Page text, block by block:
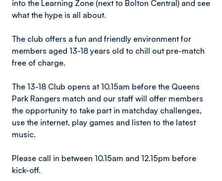
into the Learning Zone (next to Bolton Central) and see
what the hype is all about.
The club offers a fun and friendly environment for
members aged 13-18 years old to chill out pre-match
free of charge.
The 13-18 Club opens at 10.15am before the Queens
Park Rangers match and our staff will offer members
the opportunity to take part in matchday challenges,
use the internet, play games and listen to the latest
music.
Please call in between 10.15am and 12.15pm before
kick-off.